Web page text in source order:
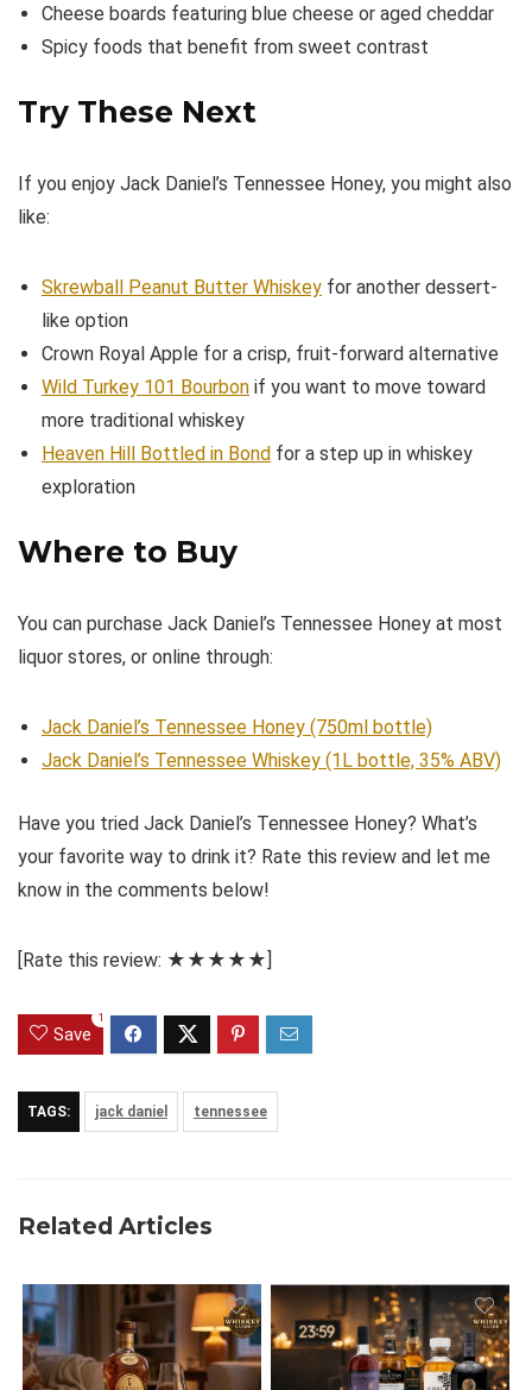
Cheese boards featuring blue cheese or aged cheddar
Spicy foods that benefit from sweet contrast
Try These Next
If you enjoy Jack Daniel’s Tennessee Honey, you might also
like:
Skrewball Peanut Butter Whiskey for another dessert-
like option
Crown Royal Apple for a crisp, fruit-forward alternative
Wild Turkey 101 Bourbon if you want to move toward
more traditional whiskey
Heaven Hill Bottled in Bond for a step up in whiskey
exploration
Where to Buy
You can purchase Jack Daniel’s Tennessee Honey at most
liquor stores, or online through:
Jack Daniel’s Tennessee Honey (750ml bottle)
Jack Daniel’s Tennessee Whiskey (1L bottle, 35% ABV)
Have you tried Jack Daniel’s Tennessee Honey? What’s
your favorite way to drink it? Rate this review and let me
know in the comments below!
[Rate this review: ★★★★★]
Save
1
TAGS: jack daniel tennessee
Related Articles